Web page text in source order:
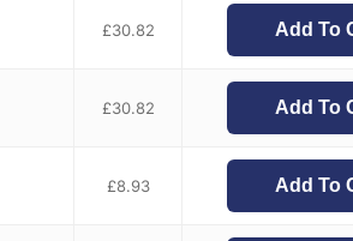
£30.82 Add To
£30.82 Add To
£8.93 Add To